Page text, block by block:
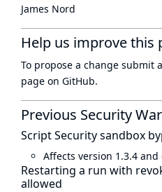
James Nord
Help us improve this
To propose a change submit
page on GitHub.
Previous Security
Script Security sandbox
Affects version 1.3.4
Restarting a run with
allowed